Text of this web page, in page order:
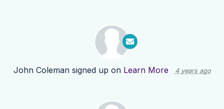
John Colemansigned up on Learn More 4 years ago